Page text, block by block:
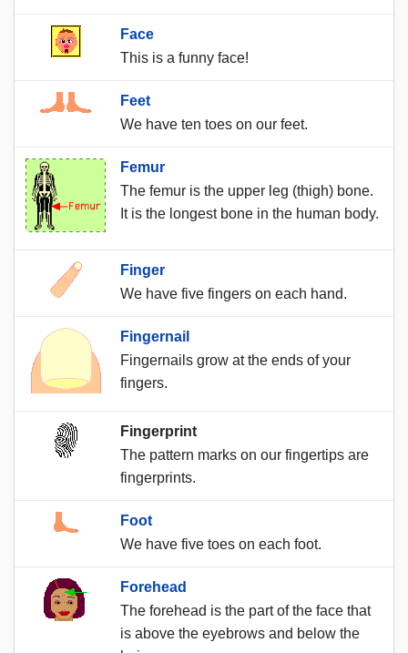
Face
This is a funny face!
Feet
We have ten toes on our feet.
Femur
The femur is the upper leg (thigh) bone.
It is the longest bone in the human body.
Finger
We have five fingers on each hand.
Fingernail
Fingernails grow at the ends of your
fingers.
Fingerprint
The pattern marks on our fingertips are
fingerprints.
Foot
We have five toes on each foot.
Forehead
The forehead is the part of the face that
is above the eyebrows and below the